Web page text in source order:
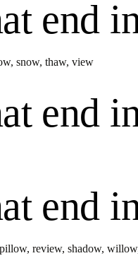
end
, snow, thaw, view
end
end
pillow, review, shadow, willow